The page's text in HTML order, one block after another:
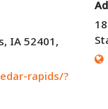
IA 52401,
rapids/?